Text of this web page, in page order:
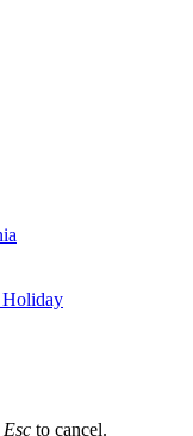
Holiday
Esc to cancel.